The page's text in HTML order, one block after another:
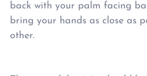
back with your palm facing
bring your hands as close as
other.